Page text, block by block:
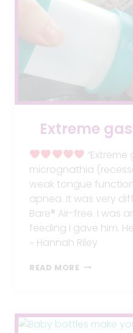
Extreme
“Extreme
micrognathia
weak tongue
apnea. It was very
Bare® Air-free. I was
feeding I gave him.
~ Hannah Riley
READ MORE EXTREME